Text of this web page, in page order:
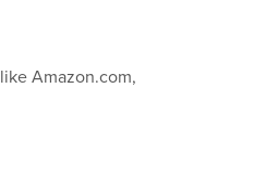
Amazon.com,